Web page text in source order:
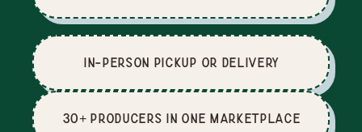
In-Person Pickup or Delivery
30+ producers in one marketplace